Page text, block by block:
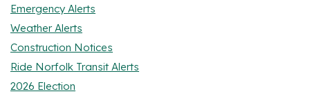
Emergency Alerts
Weather Alerts
Construction Notices
Ride Norfolk Transit Alerts
2026 Election